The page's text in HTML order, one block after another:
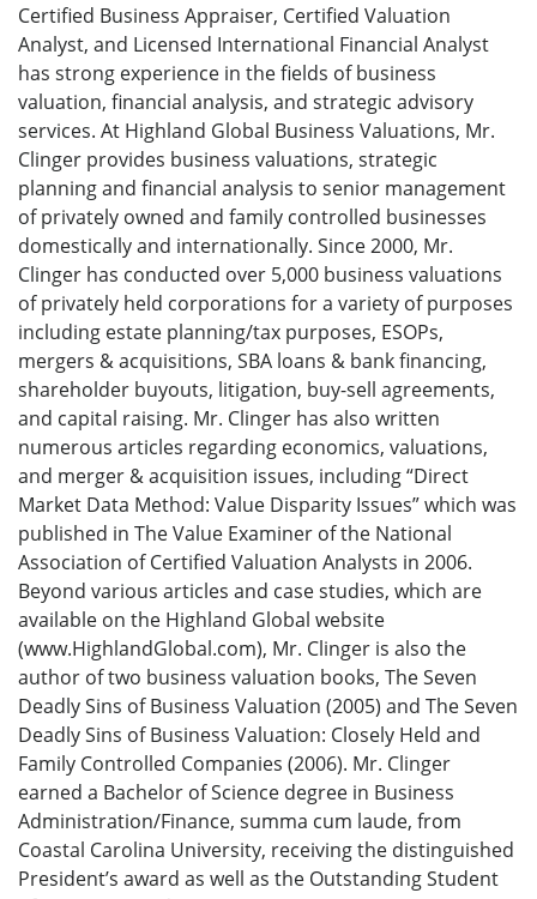
Certified Business Appraiser, Certified Valuation
Analyst, and Licensed International Financial Analyst
has strong experience in the fields of business
valuation, financial analysis, and strategic advisory
services. At Highland Global Business Valuations, Mr.
Clinger provides business valuations, strategic
planning and financial analysis to senior management
of privately owned and family controlled businesses
domestically and internationally. Since 2000, Mr.
Clinger has conducted over 5,000 business valuations
of privately held corporations for a variety of purposes
including estate planning/tax purposes, ESOPs,
mergers & acquisitions, SBA loans & bank financing,
shareholder buyouts, litigation, buy-sell agreements,
and capital raising. Mr. Clinger has also written
numerous articles regarding economics, valuations,
and merger & acquisition issues, including “Direct
Market Data Method: Value Disparity Issues” which was
published in The Value Examiner of the National
Association of Certified Valuation Analysts in 2006.
Beyond various articles and case studies, which are
available on the Highland Global website
(www.HighlandGlobal.com), Mr. Clinger is also the
author of two business valuation books, The Seven
Deadly Sins of Business Valuation (2005) and The Seven
Deadly Sins of Business Valuation: Closely Held and
Family Controlled Companies (2006). Mr. Clinger
earned a Bachelor of Science degree in Business
Administration/Finance, summa cum laude, from
Coastal Carolina University, receiving the distinguished
President’s award as well as the Outstanding Student